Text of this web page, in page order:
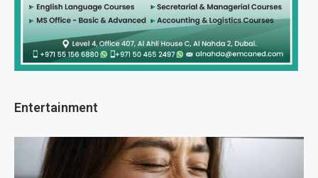
Entertainment